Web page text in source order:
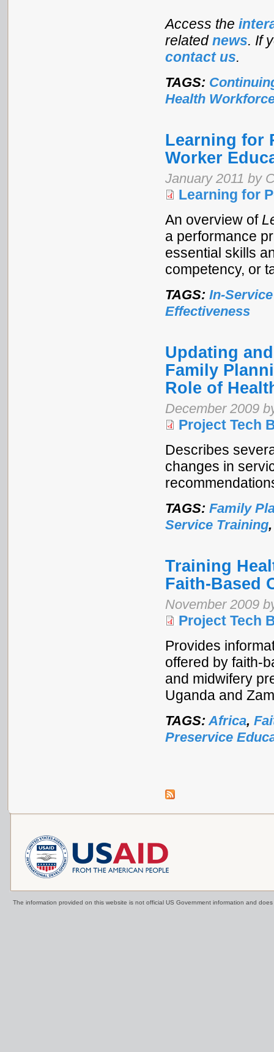
Access the
relatednews. If
contact us.
TAGS:
Health
Learning for
Worker
January 2011 by
Learning for
An overview of
a performance
essential skills
competency, or
TAGS: In-
Effectiveness
Updating
Family
Role of
December 2009
Project Tech
Describes
changes in
TAGS: Family
Service Training
Training
Faith-Based
November 2009
Project Tech
Provides
offered by faith-
and midwifery
Uganda and
TAGS:Africa,
Preservice
The information provided on this website is not official US Government information and